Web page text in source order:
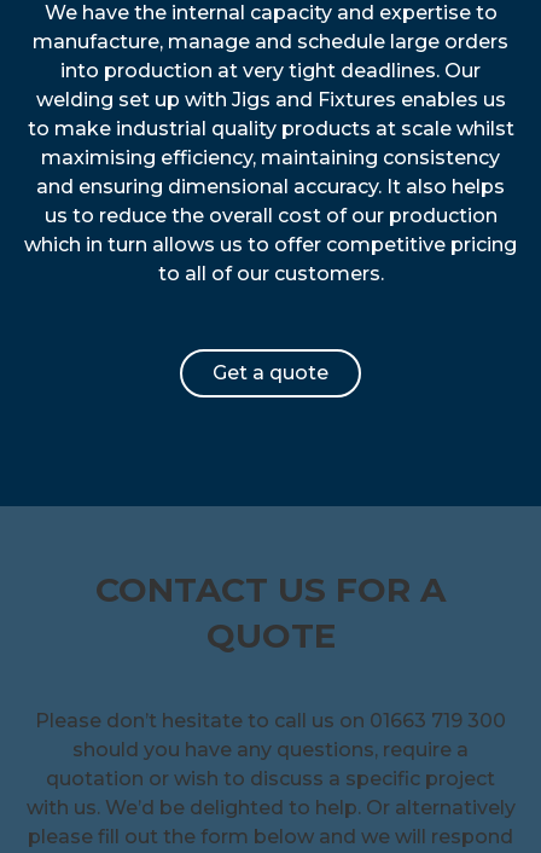
We have the internal capacity and expertise to
manufacture, manage and schedule large orders
into production at very tight deadlines. Our
welding set up with Jigs and Fixtures enables us
to make industrial quality products at scale whilst
maximising efficiency, maintaining consistency
and ensuring dimensional accuracy. It also helps
us to reduce the overall cost of our production
which in turn allows us to offer competitive pricing
to all of our customers.
Get a quote
CONTACT US FOR A
QUOTE
Please don’t hesitate to call us on 01663 719 300
should you have any questions, require a
quotation or wish to discuss a specific project
with us. We’d be delighted to help. Or alternatively
please fill out the form below and we will respond